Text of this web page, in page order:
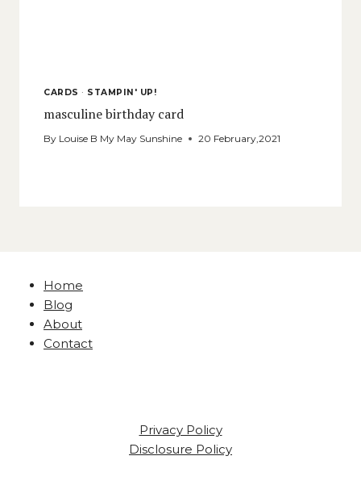
CARDS · STAMPIN' UP!
masculine birthday card
By Louise B My May Sunshine 20 February,2021
Home
Blog
About
Contact
Privacy Policy
Disclosure Policy